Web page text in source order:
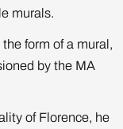
murals.
form of a mural,
by the MA
of Florence, he